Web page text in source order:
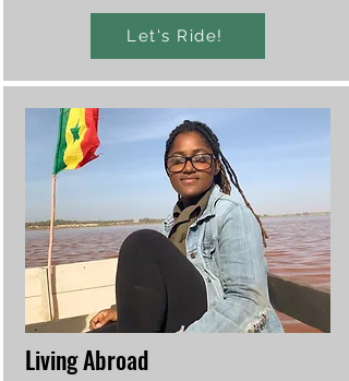
Let's Ride!
Living Abroad